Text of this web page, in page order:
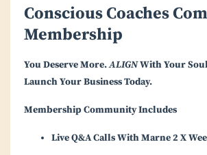
Conscious Coaches
Membership
You Deserve More.ALIGNWith Your
Launch Your Business Today.
Membership Community Includes
Live Q&A Calls With Marne 2 X